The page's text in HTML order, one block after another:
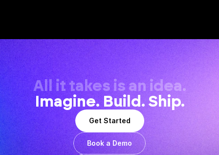
All it takes is an idea.
Imagine. Build. Ship.
Get Started
Book a Demo